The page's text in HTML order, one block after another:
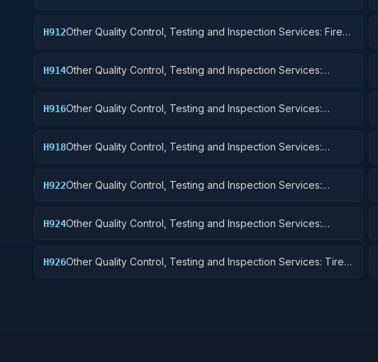
H912Other Quality Control, Testing and Inspection Services: Fire
H914Other Quality Control, Testing and Inspection Services:
H916Other Quality Control, Testing and Inspection Services:
H918Other Quality Control, Testing and Inspection Services:
H922Other Quality Control, Testing and Inspection Services:
H924Other Quality Control, Testing and Inspection Services:
H926Other Quality Control, Testing and Inspection Services: Tires